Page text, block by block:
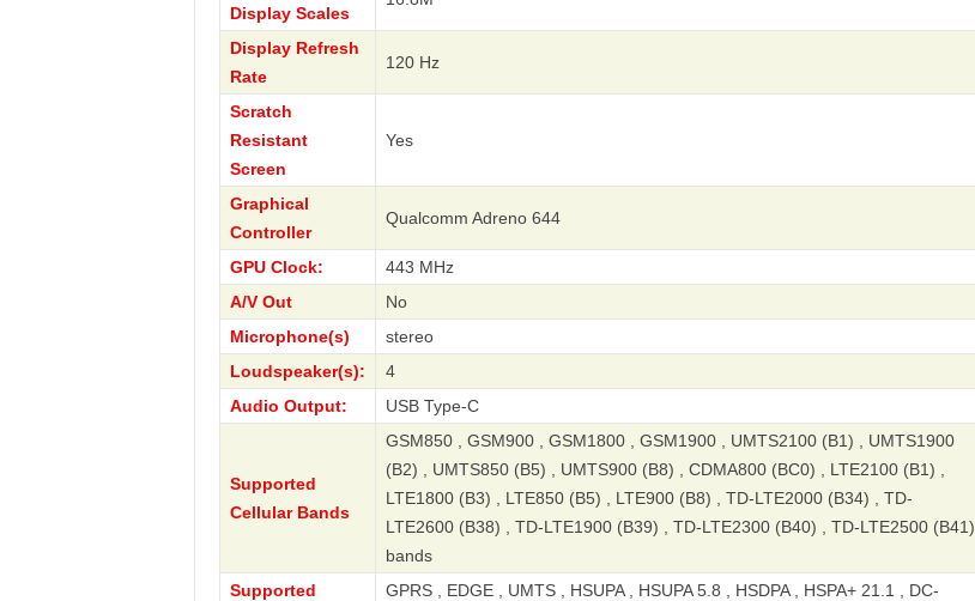
Display Scales
Display Refresh
Rate
120 Hz
Scratch
Resistant
Screen
Yes
Graphical
Controller
Qualcomm Adreno 644
GPU Clock:
443 MHz
A/V Out
No
Microphone(s)
stereo
Loudspeaker(s):
4
Audio Output:
USB Type-C
Supported
Cellular Bands
GSM850 , GSM900 , GSM1800 , GSM1900 , UMTS2100 (B1) , UMTS1900
(B2) , UMTS850 (B5) , UMTS900 (B8) , CDMA800 (BC0) , LTE2100 (B1) ,
LTE1800 (B3) , LTE850 (B5) , LTE900 (B8) , TD-LTE2000 (B34) , TD-
LTE2600 (B38) , TD-LTE1900 (B39) , TD-LTE2300 (B40) , TD-LTE2500 (B41)
bands
Supported
GPRS , EDGE , UMTS , HSUPA , HSUPA 5.8 , HSDPA , HSPA+ 21.1 , DC-